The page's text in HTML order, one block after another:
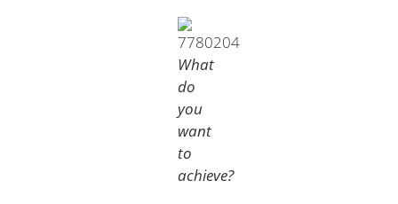
What
do
you
want
to
achieve?